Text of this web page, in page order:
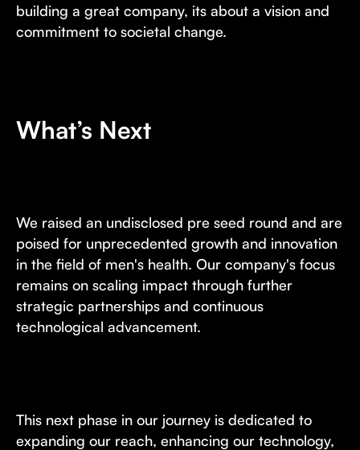
building a great company, its about a vision and
commitment to societal change.
What’s Next
We raised an undisclosed pre seed round and are
poised for unprecedented growth and innovation
in the field of men's health. Our company's focus
remains on scaling impact through further
strategic partnerships and continuous
technological advancement.
This next phase in our journey is dedicated to
expanding our reach, enhancing our technology,